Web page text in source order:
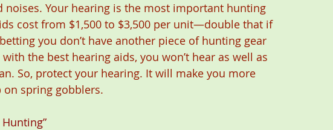
noises. Your hearing is the most important hunting
cost from $1,500 to $3,500 per unit—double that if
you don’t have another piece of hunting gear
the best hearing aids, you won’t hear as well as
So, protect your hearing. It will make you more
on spring gobblers.